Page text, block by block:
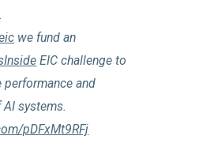
we fund an
EIC challenge to
performance and
systems.
pDFxMt9RFj